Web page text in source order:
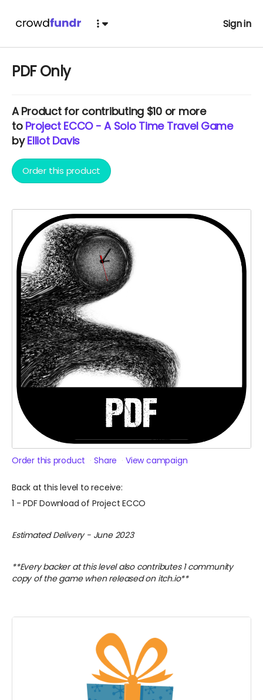
Sign in
PDF Only
AProductfor contributing $10 or more
to Project ECCO - A Solo Time Travel Game
byElliot Davis
Order this product
Order this product Share View campaign
Back at this level to receive:
1 - PDF Download of Project ECCO
Estimated Delivery - June 2023
**Every backer at this level also contributes 1 community
copy of the game when released on itch.io**